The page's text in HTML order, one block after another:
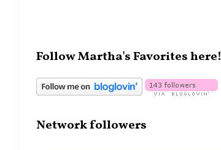
Follow Martha's Favorites here!
Network followers